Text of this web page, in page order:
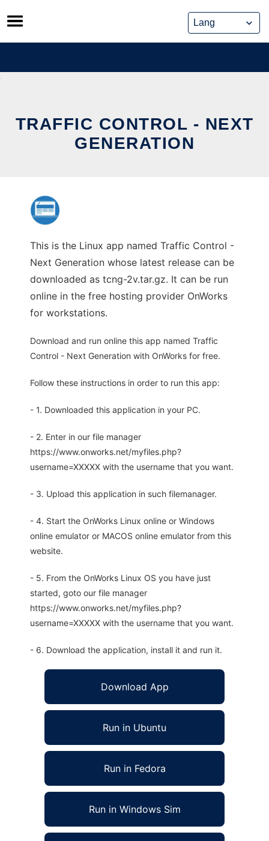
Skip
to
content
TRAFFIC CONTROL - NEXT
GENERATION
This is the Linux app named Traffic Control -
Next Generation whose latest release can be
downloaded as tcng-2v.tar.gz. It can be run
online in the free hosting provider OnWorks
for workstations.
Download and run online this app named Traffic
Control - Next Generation with OnWorks for free.
Follow these instructions in order to run this app:
- 1. Downloaded this application in your PC.
- 2. Enter in our file manager
https://www.onworks.net/myfiles.php?
username=XXXXX with the username that you want.
- 3. Upload this application in such filemanager.
- 4. Start the OnWorks Linux online or Windows
online emulator or MACOS online emulator from this
website.
- 5. From the OnWorks Linux OS you have just
started, goto our file manager
https://www.onworks.net/myfiles.php?
username=XXXXX with the username that you want.
- 6. Download the application, install it and run it.
Download App
Run in Ubuntu
Run in Fedora
Run in Windows Sim